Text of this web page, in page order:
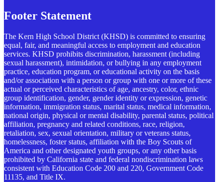
Footer Statement
The Kern High School District (KHSD) is committed to ensuring
equal, fair, and meaningful access to employment and education
services. KHSD prohibits discrimination, harassment (including
sexual harassment), intimidation, or bullying in any employment
practice, education program, or educational activity on the basis
and/or association with a person or group with one or more of these
actual or perceived characteristics of age, ancestry, color, ethnic
group identification, gender, gender identity or expression, genetic
information, immigration status, marital status, medical information,
national origin, physical or mental disability, parental status, political
affiliation, pregnancy and related conditions, race, religion,
retaliation, sex, sexual orientation, military or veterans status,
homelessness, foster status, affiliation with the Boy Scouts of
America and other designated youth groups, or any other basis
prohibited by California state and federal nondiscrimination laws
consistent with Education Code 200 and 220, Government Code
11135, and Title IX.